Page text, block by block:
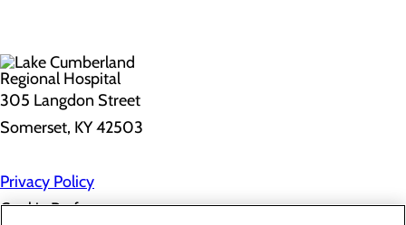
305 Langdon Street
Somerset, KY 42503
Privacy Policy
Cookie Preferences